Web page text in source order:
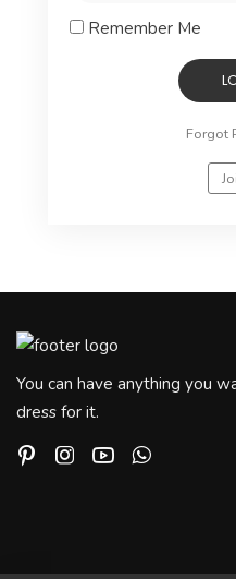
Remember Me
Forgot
You can have anything you
dress for it.